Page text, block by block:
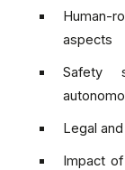
Human-
aspects
Safety
Legal
Impact